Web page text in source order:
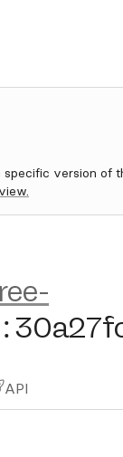
specific version of
:
API